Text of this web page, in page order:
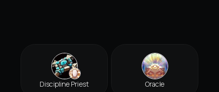
Discipline Priest Oracle